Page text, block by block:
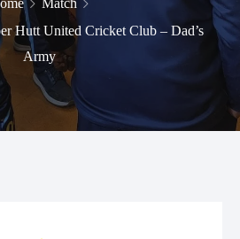
Match
Hutt United Cricket Club – Dad’s
Army